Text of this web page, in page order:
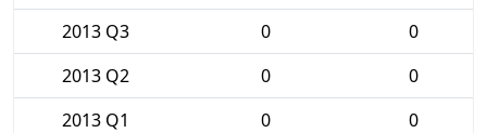
2013 Q3
0
0
2013 Q2
0
0
2013 Q1
0
0